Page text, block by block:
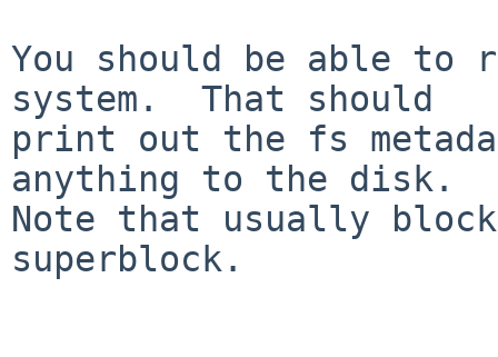
You should be able to
system.  That should
print out the fs
anything to the disk.
Note that usually
superblock.